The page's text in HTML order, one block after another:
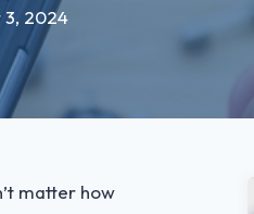
2024
matter how